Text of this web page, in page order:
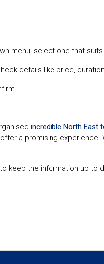
menu, select one that
details like price,
incredible North East
a promising experience.
keep the information up